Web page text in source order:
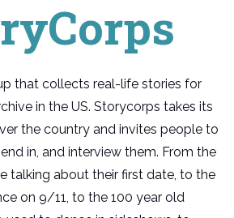
that collects real-life stories for
in the US. Storycorps takes its
the country and invites people to
in, and interview them. From the
talking about their first date, to the
on 9/11, to the 100 year old